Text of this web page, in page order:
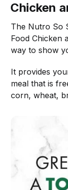
Chicken
The Nutro So
Food Chicken
way to show
It provides
meal that is
corn, wheat,